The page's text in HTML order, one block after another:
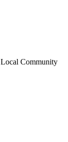
Local Community